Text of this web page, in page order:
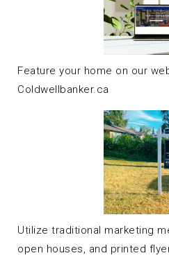
Feature your home on our
Coldwellbanker.ca
Utilize traditional marketing
open houses, and printed